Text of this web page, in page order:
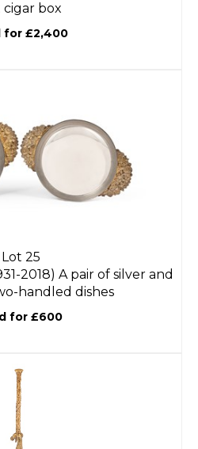
box
for £2,400
Lot 25
2018) A pair of silver and
handled dishes
for £600